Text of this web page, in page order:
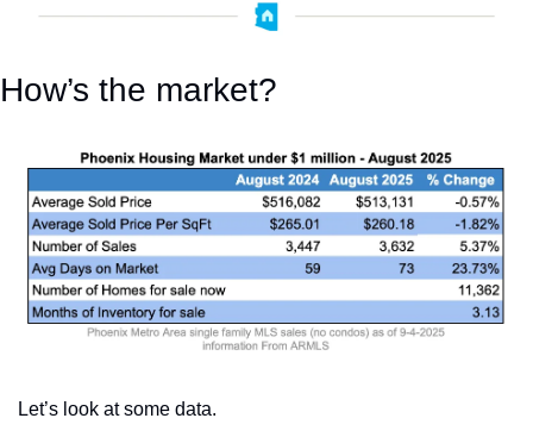
How’s the market?
Let’s look at some data.